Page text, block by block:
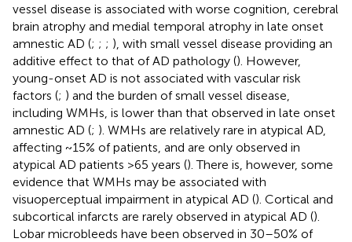
vessel disease is associated with worse cognition, cerebral
brain atrophy and medial temporal atrophy in late onset
amnestic AD (; ; ; ), with small vessel disease providing an
additive effect to that of AD pathology (). However,
young-onset AD is not associated with vascular risk
factors (; ) and the burden of small vessel disease,
including WMHs, is lower than that observed in late onset
amnestic AD (; ). WMHs are relatively rare in atypical AD,
affecting ~15% of patients, and are only observed in
atypical AD patients >65 years (). There is, however, some
evidence that WMHs may be associated with
visuoperceptual impairment in atypical AD (). Cortical and
subcortical infarcts are rarely observed in atypical AD ().
Lobar microbleeds have been observed in 30–50% of